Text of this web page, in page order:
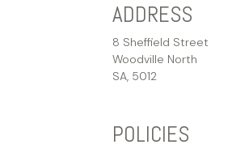
ADDRESS
8 Sheffield Street
Woodville North
SA, 5012
POLICIES